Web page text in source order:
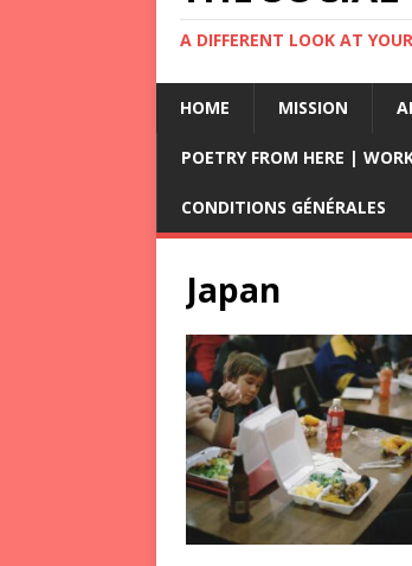
A DIFFERENT LOOK AT
HOME MISSION
POETRY FROM HERE |
CONDITIONS GÉNÉRALES
Japan